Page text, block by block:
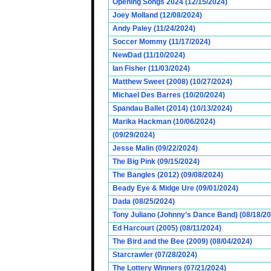
Opening Songs 2024 (12/15/2024)
Joey Molland (12/08/2024)
Andy Paley (11/24/2024)
Soccer Mommy (11/17/2024)
NewDad (11/10/2024)
Ian Fisher (11/03/2024)
Matthew Sweet (2008) (10/27/2024)
Michael Des Barres (10/20/2024)
Spandau Ballet (2014) (10/13/2024)
Marika Hackman (10/06/2024)
(09/29/2024)
Jesse Malin (09/22/2024)
The Big Pink (09/15/2024)
The Bangles (2012) (09/08/2024)
Beady Eye & Midge Ure (09/01/2024)
Dada (08/25/2024)
Tony Juliano (Johnny’s Dance Band) (08/18/
Ed Harcourt (2005) (08/11/2024)
The Bird and the Bee (2009) (08/04/2024)
Starcrawler (07/28/2024)
The Lottery Winners (07/21/2024)